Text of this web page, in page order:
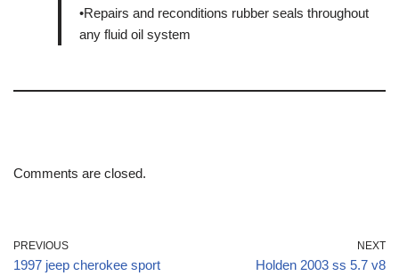
•Repairs and reconditions rubber seals throughout
any fluid oil system
Comments are closed.
PREVIOUS
1997 jeep cherokee sport
NEXT
Holden 2003 ss 5.7 v8